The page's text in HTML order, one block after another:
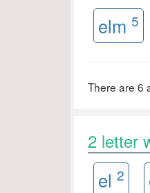
elm 5
There are 6
2 letter
el 2